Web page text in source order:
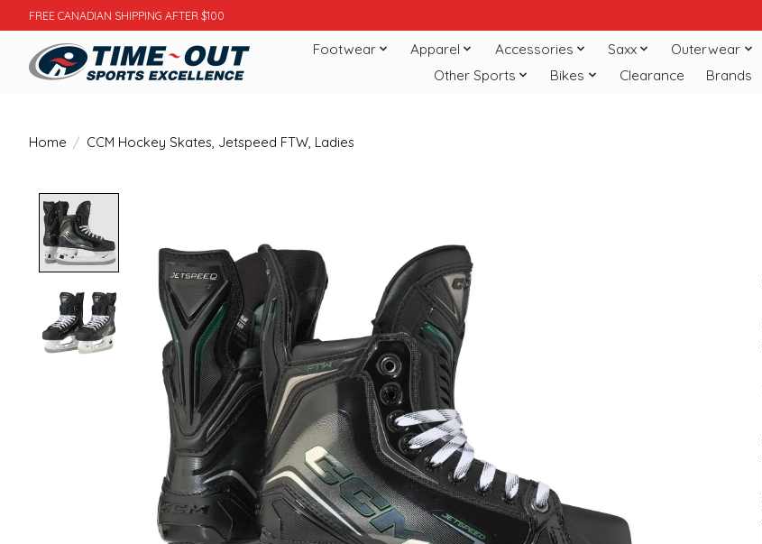
FREE CANADIAN SHIPPING AFTER $100
Footwear Apparel Accessories Saxx Outerwear
Other Sports
Bikes Clearance Brands
Home / CCM Hockey Skates, Jetspeed FTW, Ladies